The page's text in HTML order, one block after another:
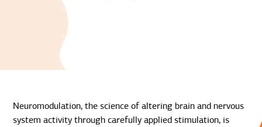
Neuromodulation, the science of altering brain and nervous
system activity through carefully applied stimulation, is